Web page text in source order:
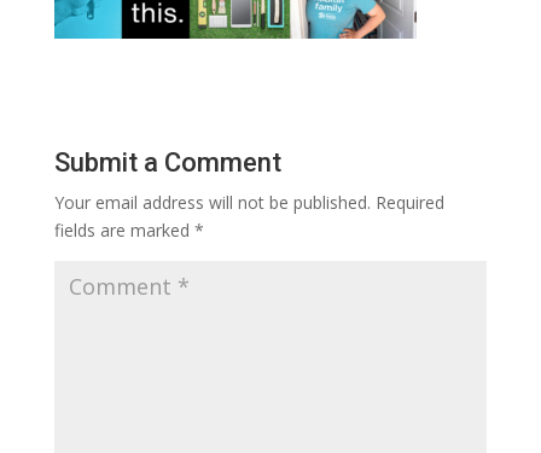
Submit a Comment
Your email address will not be published. Required
fields are marked *